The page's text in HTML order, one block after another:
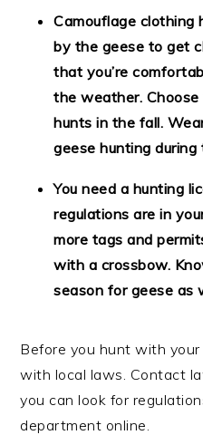
Camouflage clothing
by the geese to get
that you’re
the weather.
hunts in the fall.
geese hunting during
You need a hunting
regulations are in
more tags and
with a crossbow.
season for geese as
Before you hunt with
with local laws. Contact
you can look for
department online.